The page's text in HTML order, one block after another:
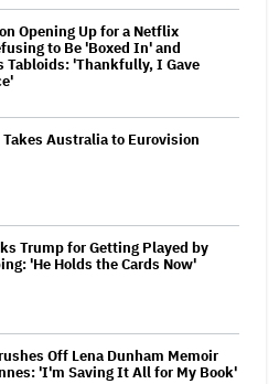
Opening Up for a Netflix
to Be 'Boxed In' and
Tabloids: 'Thankfully, I Gave
Takes Australia to Eurovision
Trump for Getting Played by
'He Holds the Cards Now'
Off Lena Dunham Memoir
'I'm Saving It All for My Book'